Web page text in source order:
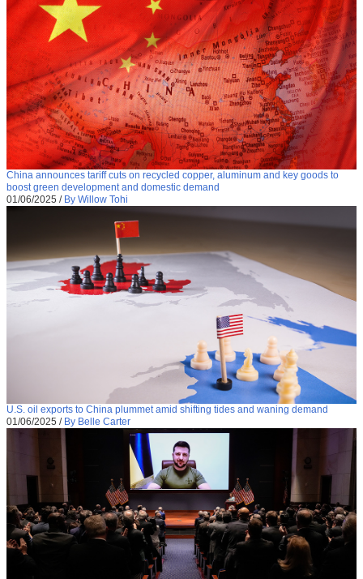
China announces tariff cuts on recycled copper, aluminum and key goods to
boost green development and domestic demand
01/06/2025 / By Willow Tohi
U.S. oil exports to China plummet amid shifting tides and waning demand
01/06/2025 / By Belle Carter